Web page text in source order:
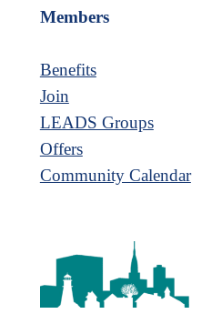
Members
Benefits
Join
LEADS Groups
Offers
Community Calendar